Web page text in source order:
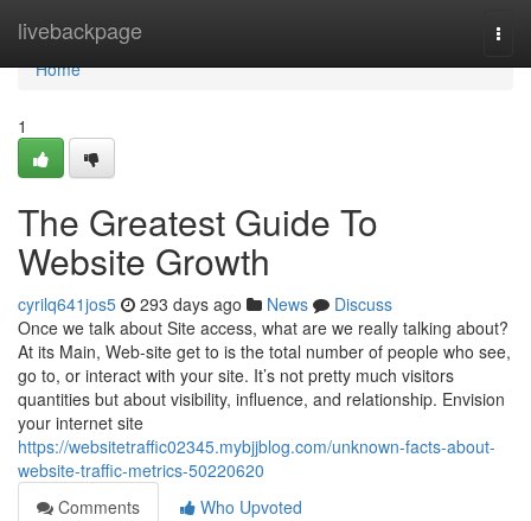
livebackpage
Home
Home
1
The Greatest Guide To
Website Growth
cyrilq641jos5 293 days ago News
Discuss
Once we talk about Site access, what are we really talking about?
At its Main, Web-site get to is the total number of people who see,
go to, or interact with your site. It’s not pretty much visitors
quantities but about visibility, influence, and relationship. Envision
your internet site
https://websitetraffic02345.mybjjblog.com/unknown-facts-about-
website-traffic-metrics-50220620
Comments
Who Upvoted